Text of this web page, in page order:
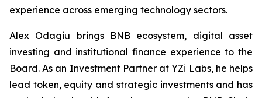
experience across emerging technology sectors.
Alex Odagiu brings BNB ecosystem, digital asset
investing and institutional finance experience to the
Board. As an Investment Partner at YZi Labs, he helps
lead token, equity and strategic investments and has